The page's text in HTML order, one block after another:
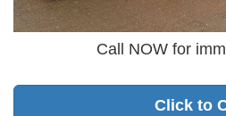
Call NOW for
Click to